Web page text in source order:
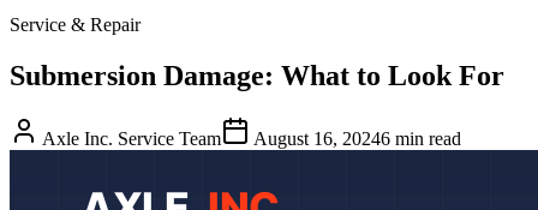
Service & Repair
Submersion Damage: What to Look For
Axle Inc. Service Team August 16, 20246 min read